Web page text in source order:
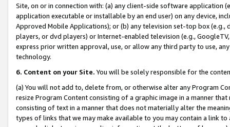
Site, on or in connection with: (a) any client-side software application
application executable or installable by an end user) on any device,
Approved Mobile Applications); or (b) any television set-top box
players, or dvd players) or Internet-enabled television (e.g.,
express prior written approval, use, or allow any third party to use,
technology.
6. Content on your Site. You will be solely responsible for the
(a) You will not add to, delete from, or otherwise alter any Program
resize Program Content consisting of a graphic image in a manner
consisting of text in a manner that does not materially alter the
types of links that we may make available to you may contain a link